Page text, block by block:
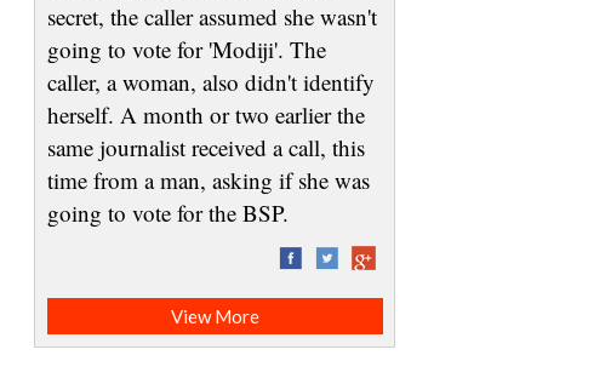
secret, the caller assumed she wasn't
going to vote for 'Modiji'. The
caller, a woman, also didn't identify
herself. A month or two earlier the
same journalist received a call, this
time from a man, asking if she was
going to vote for the BSP.
View More